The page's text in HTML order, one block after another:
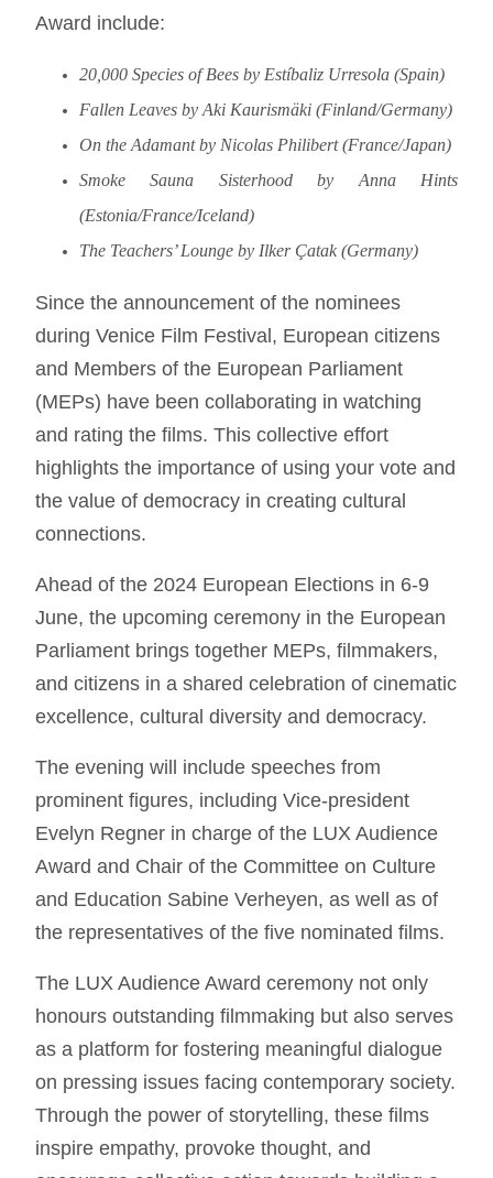
Award include:
20,000 Species of Bees by Estíbaliz Urresola (Spain)
Fallen Leaves by Aki Kaurismäki (Finland/Germany)
On the Adamant by Nicolas Philibert (France/Japan)
Smoke Sauna Sisterhood by Anna Hints
(Estonia/France/Iceland)
The Teachers’ Lounge by Ilker Çatak (Germany)
Since the announcement of the nominees
during Venice Film Festival, European citizens
and Members of the European Parliament
(MEPs) have been collaborating in watching
and rating the films. This collective effort
highlights the importance of using your vote and
the value of democracy in creating cultural
connections.
Ahead of the 2024 European Elections in 6-9
June, the upcoming ceremony in the European
Parliament brings together MEPs, filmmakers,
and citizens in a shared celebration of cinematic
excellence, cultural diversity and democracy.
The evening will include speeches from
prominent figures, including Vice-president
Evelyn Regner in charge of the LUX Audience
Award and Chair of the Committee on Culture
and Education Sabine Verheyen, as well as of
the representatives of the five nominated films.
The LUX Audience Award ceremony not only
honours outstanding filmmaking but also serves
as a platform for fostering meaningful dialogue
on pressing issues facing contemporary society.
Through the power of storytelling, these films
inspire empathy, provoke thought, and